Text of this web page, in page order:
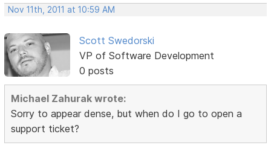
Nov 11th, 2011 at 10:59 AM
Scott Swedorski
VP of Software Development
0 posts
Michael Zahurak wrote:
Sorry to appear dense, but when do I go to open a
support ticket?